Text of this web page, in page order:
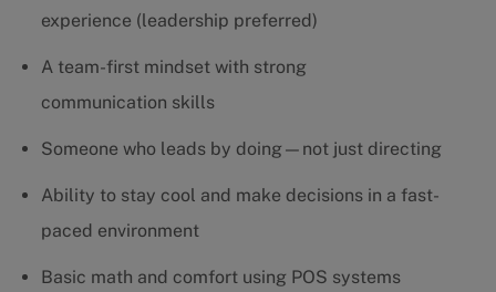
experience (leadership preferred)
A team-first mindset with strong
communication skills
Someone who leads by doing—not just directing
Ability to stay cool and make decisions in a fast-
paced environment
Basic math and comfort using POS systems